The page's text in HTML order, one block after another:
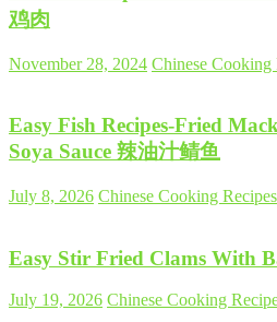
鸡肉
November 28, 2024 Chinese Cooking
Easy Fish Recipes-Fried
Soya Sauce 辣油汁鲭鱼
July 8, 2026 Chinese Cooking Recipes
Easy Stir Fried Clams With
July 19, 2026 Chinese Cooking